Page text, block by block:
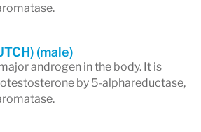
can develop.
is assessed by adding DHEA-
and etiocholanolone.
(male)
androgen in the body. It is
by 5-alphareductase,